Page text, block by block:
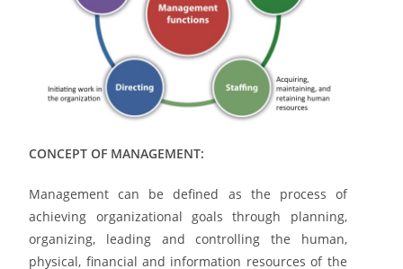
CONCEPT OF MANAGEMENT:
Management can be defined as the process of
achieving organizational goals through planning,
organizing, leading and controlling the human,
physical, financial and information resources of the